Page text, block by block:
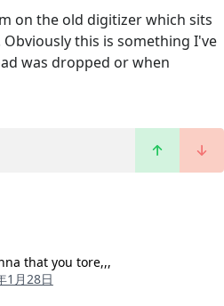
on the old digitizer which sits
this is something I've
was dropped or when
that you tore,,,
1月28日